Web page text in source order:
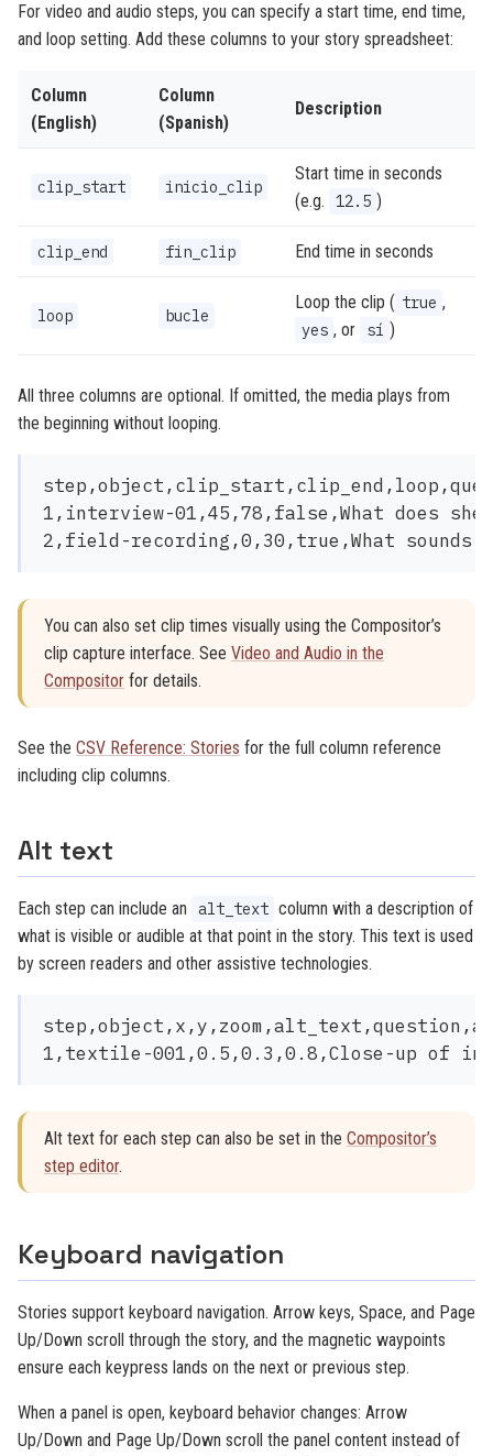
For video and audio steps, you can specify a start time, end time,
and loop setting. Add these columns to your story spreadsheet:
Column
(English)
Column
(Spanish)
Description
clip_start inicio_clip
Start time in seconds
(e.g.
12.5 )
clip_end fin_clip End time in seconds
loop bucle
Loop the clip ( true ,
yes , or sí )
All three columns are optional. If omitted, the media plays from
the beginning without looping.
1,interview-01,45,78,false,What does she
You can also set clip times visually using the Compositor’s
clip capture interface. See Video and Audio in the
Compositor for details.
See the CSV Reference: Stories for the full column reference
including clip columns.
Alt text
Each step can include an alt_text column with a description of
what is visible or audible at that point in the story. This text is used
by screen readers and other assistive technologies.
Alt text for each step can also be set in the Compositor’s
step editor.
Keyboard navigation
Stories support keyboard navigation. Arrow keys, Space, and Page
Up/Down scroll through the story, and the magnetic waypoints
ensure each keypress lands on the next or previous step.
When a panel is open, keyboard behavior changes: Arrow
Up/Down and Page Up/Down scroll the panel content instead of